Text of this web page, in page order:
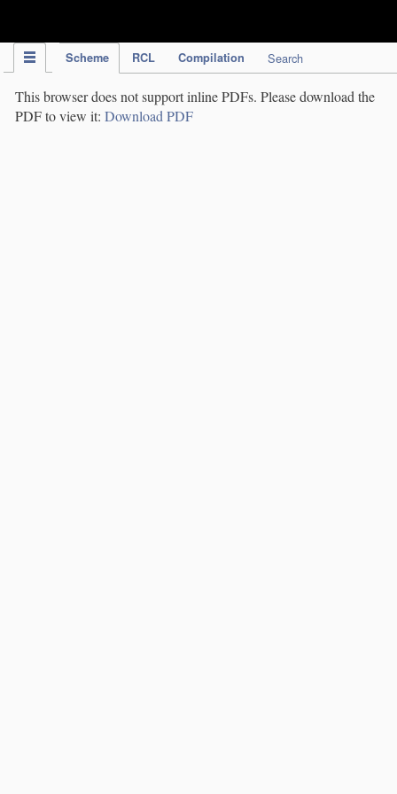
Scheme RCL Compilation Search
This browser does not support inline PDFs. Please download the
PDF to view it: Download PDF